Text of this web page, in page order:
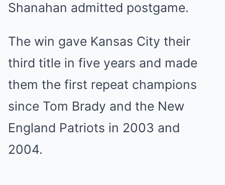
Shanahan admitted postgame.
The win gave Kansas City their
third title in five years and made
them the first repeat champions
since Tom Brady and the New
England Patriots in 2003 and
2004.